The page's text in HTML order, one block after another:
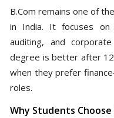
B.Com remains one of
in India. It focuses on
auditing, and
degree is better after
when they prefer
roles.
Why Students Choose